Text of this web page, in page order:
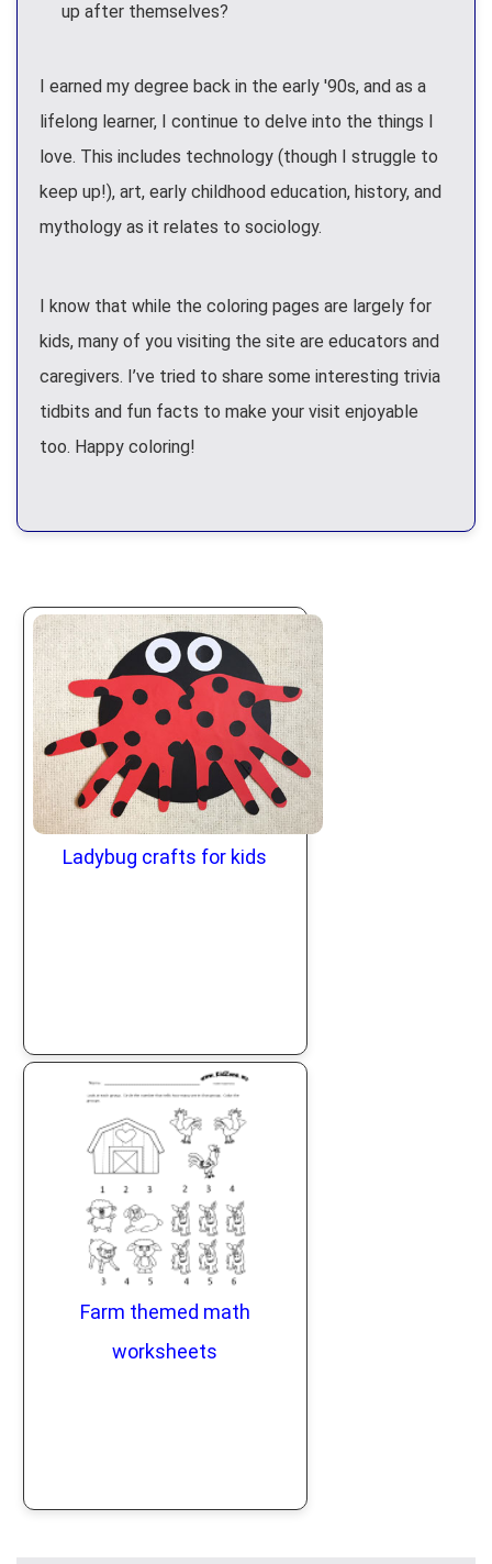
up after themselves?
I earned my degree back in the early '90s, and as a
lifelong learner, I continue to delve into the things I
love. This includes technology (though I struggle to
keep up!), art, early childhood education, history, and
mythology as it relates to sociology.
I know that while the coloring pages are largely for
kids, many of you visiting the site are educators and
caregivers. I’ve tried to share some interesting trivia
tidbits and fun facts to make your visit enjoyable
too. Happy coloring!
Ladybug crafts for kids
Farm themed math
worksheets